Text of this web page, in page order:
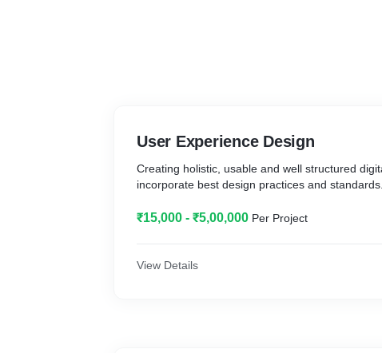
User Experience Design
Creating holistic, usable and well structured
incorporate best design practices and standards.
₹15,000 - ₹5,00,000 Per Project
View Details